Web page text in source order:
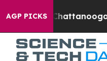
AGP PICKS
in Chattanooga.